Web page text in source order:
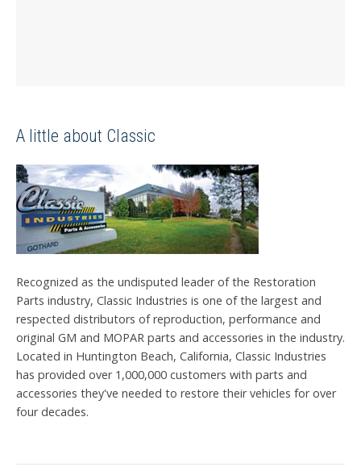
A little about Classic
Recognized as the undisputed leader of the Restoration
Parts industry, Classic Industries is one of the largest and
respected distributors of reproduction, performance and
original GM and MOPAR parts and accessories in the industry.
Located in Huntington Beach, California, Classic Industries
has provided over 1,000,000 customers with parts and
accessories they've needed to restore their vehicles for over
four decades.